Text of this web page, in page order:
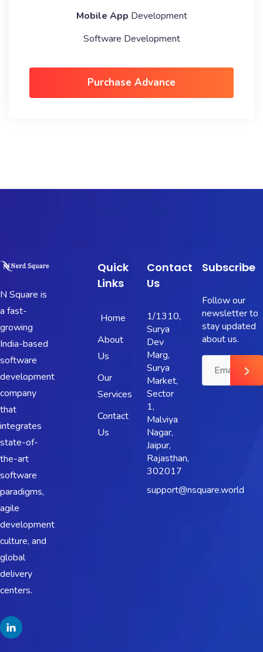
Mobile App Development
Software Development
Purchase Advance
N Square is
a fast-
growing
India-based
software
development
company
that
integrates
state-of-
the-art
software
paradigms,
agile
development
culture, and
global
delivery
centers.
Quick
Links
Home
About
Us
Our
Services
Contact
Us
Contact
Us
1/1310,
Surya
Dev
Marg,
Surya
Market,
Sector
1,
Malviya
Nagar,
Jaipur,
Rajasthan,
302017
support@nsquare.world
Subscribe
Follow our
newsletter to
stay updated
about us.